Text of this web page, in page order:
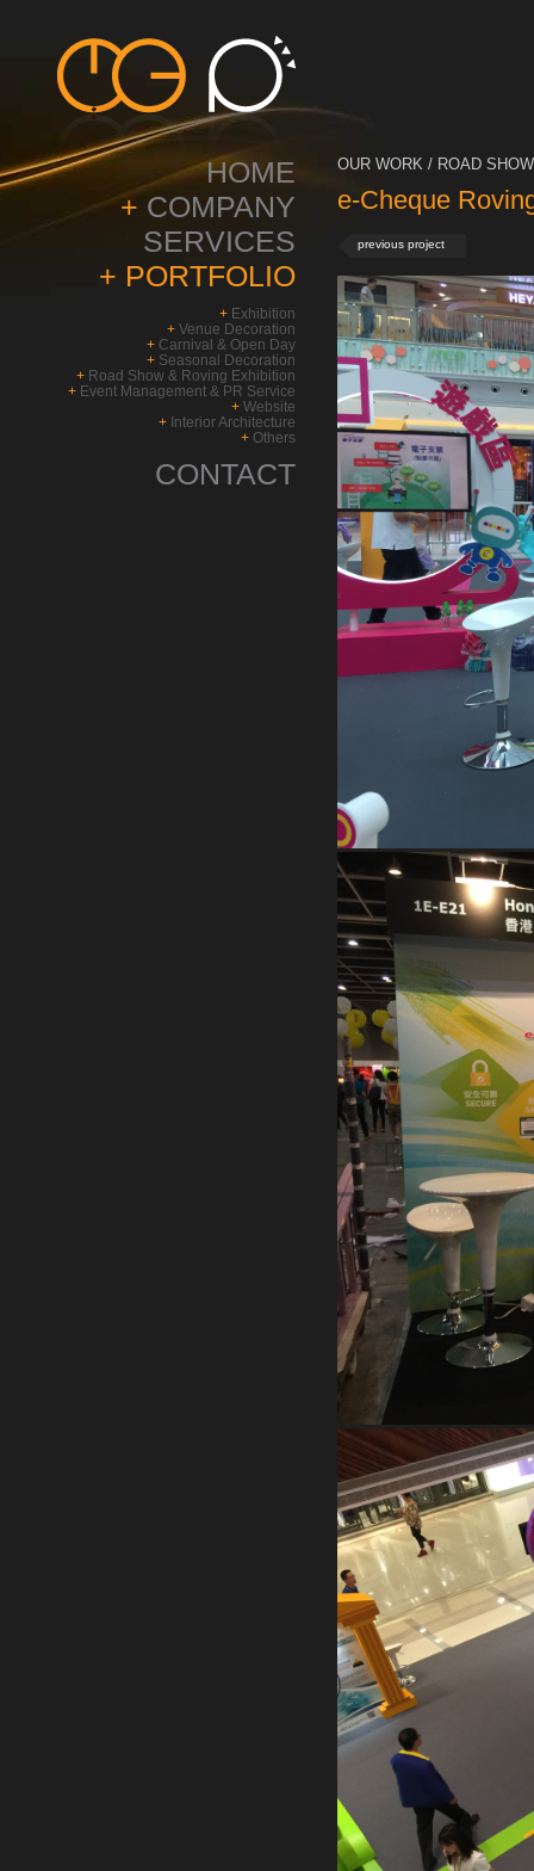
HOME
+ COMPANY
SERVICES
+ PORTFOLIO
+ Exhibition
+ Venue Decoration
+ Carnival & Open Day
+ Seasonal Decoration
+ Road Show & Roving Exhibition
+ Event Management & PR Service
+ Website
+ Interior Architecture
+ Others
CONTACT
OUR WORK / ROAD
e-Cheque
previous project